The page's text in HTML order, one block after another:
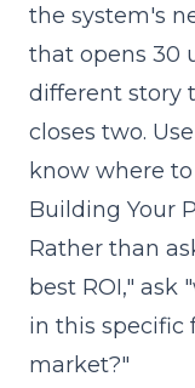
the system's
that opens 30
different story
closes two.
know where to
Building Your
Rather than
best ROI," ask
in this specific
market?"